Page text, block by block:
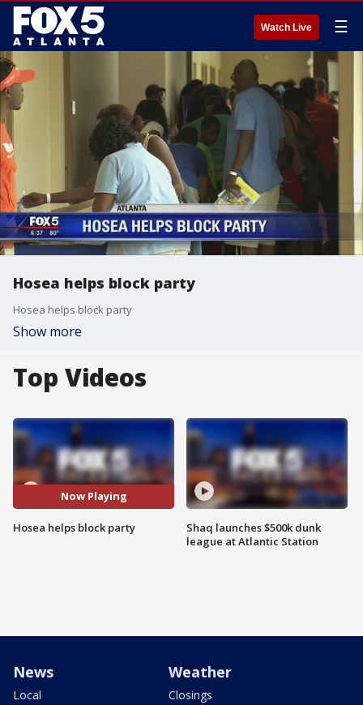
Watch Live ☰
Hosea helps block party
Hosea helps block party
Show more
Top Videos
Now Playing
Hosea helps block party
Shaq launches $500k dunk
league at Atlantic Station
News
Local
Weather
Closings